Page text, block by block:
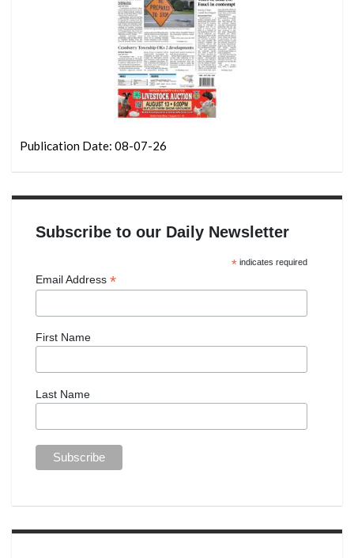
Publication Date: 08-07-26
Subscribe to our Daily Newsletter
*indicates required
Email Address *
First Name
Last Name